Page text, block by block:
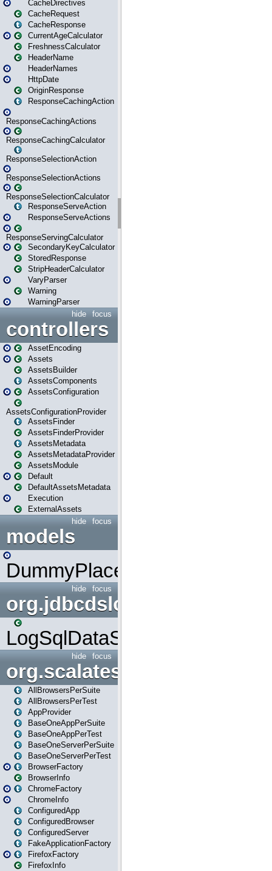
CacheDirectives
CacheRequest
CacheResponse
CurrentAgeCalculator
FreshnessCalculator
HeaderName
HeaderNames
HttpDate
OriginResponse
ResponseCachingAction
ResponseCachingActions
ResponseCachingCalculator
ResponseSelectionAction
ResponseSelectionActions
ResponseSelectionCalculator
ResponseServeAction
ResponseServeActions
ResponseServingCalculator
SecondaryKeyCalculator
StoredResponse
StripHeaderCalculator
VaryParser
Warning
WarningParser
focus
hide
controllers
AssetEncoding
Assets
AssetsBuilder
AssetsComponents
AssetsConfiguration
AssetsConfigurationProvider
AssetsFinder
AssetsFinderProvider
AssetsMetadata
AssetsMetadataProvider
AssetsModule
Default
DefaultAssetsMetadata
Execution
ExternalAssets
focus
hide
models
DummyPlaceHolder
focus
hide
org.jdbcdslog
LogSqlDataSource
focus
hide
org.scalatestplus.play
AllBrowsersPerSuite
AllBrowsersPerTest
AppProvider
BaseOneAppPerSuite
BaseOneAppPerTest
BaseOneServerPerSuite
BaseOneServerPerTest
BrowserFactory
BrowserInfo
ChromeFactory
ChromeInfo
ConfiguredApp
ConfiguredBrowser
ConfiguredServer
FakeApplicationFactory
FirefoxFactory
FirefoxInfo